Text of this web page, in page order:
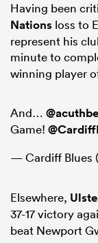
Having been
Nations loss to
represent his
minute to
winning player
And…
Game!
— Cardiff Blues
Elsewhere,
37-17 victory
beat Newport